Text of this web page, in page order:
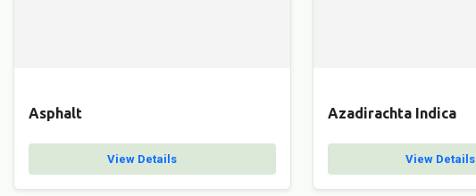
Asphalt
View Details
Azadirachta Indica
View Details